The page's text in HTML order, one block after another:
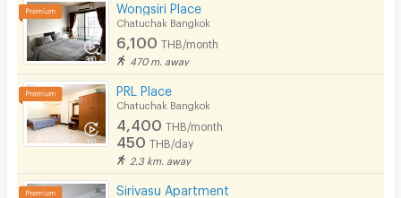
Wongsiri Place
Chatuchak Bangkok
6,100 THB/month
470 m. away
PRL Place
Chatuchak Bangkok
4,400 THB/month
450 THB/day
2.3 km. away
Sirivasu Apartment